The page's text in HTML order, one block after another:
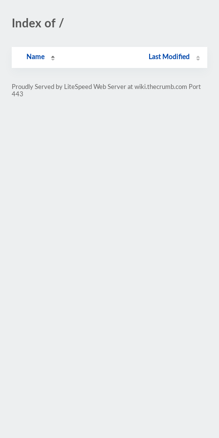
Index of /
Name Last Modified
Proudly Served by LiteSpeed Web Server at wiki.thecrumb.com Port
443